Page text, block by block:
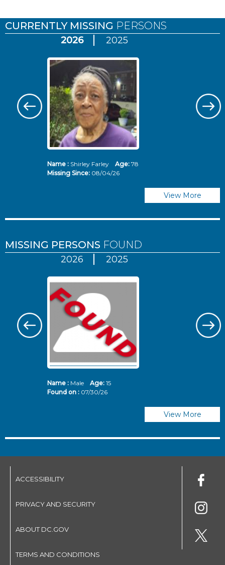
CURRENTLY MISSING PERSONS
2026 2025
Name :Shirley Farley Age: 78
Missing Since: 08/04/26
View More
MISSING PERSONS FOUND
2026 2025
Name :Male Age: 15
Found on : 07/30/26
View More
ACCESSIBILITY
PRIVACY AND SECURITY
ABOUT DC.GOV
TERMS AND CONDITIONS